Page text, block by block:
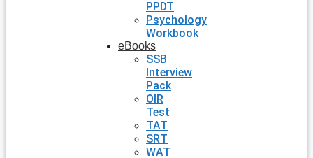
PPDT
Psychology
Workbook
eBooks
SSB
Interview
Pack
OIR
Test
TAT
SRT
WAT